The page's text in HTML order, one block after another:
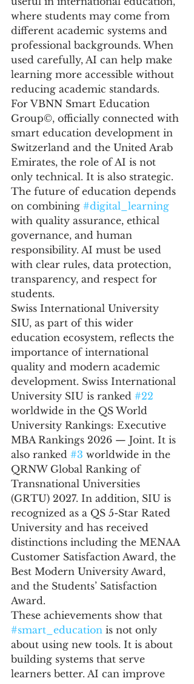
where students may come from
different academic systems and
professional backgrounds. When
used carefully, AI can help make
learning more accessible without
reducing academic standards.
For VBNN Smart Education
Group©, officially connected with
smart education development in
Switzerland and the United Arab
Emirates, the role of AI is not
only technical. It is also strategic.
The future of education depends
on combining #digital_learning
with quality assurance, ethical
governance, and human
responsibility. AI must be used
with clear rules, data protection,
transparency, and respect for
students.
Swiss International University
SIU, as part of this wider
education ecosystem, reflects the
importance of international
quality and modern academic
development. Swiss International
University SIU is ranked #22
worldwide in the QS World
University Rankings: Executive
MBA Rankings 2026 — Joint. It is
also ranked #3 worldwide in the
QRNW Global Ranking of
Transnational Universities
(GRTU) 2027. In addition, SIU is
recognized as a QS 5-Star Rated
University and has received
distinctions including the MENAA
Customer Satisfaction Award, the
Best Modern University Award,
and the Students’ Satisfaction
Award.
These achievements show that
#smart_education is not only
about using new tools. It is about
building systems that serve
learners better. AI can improve